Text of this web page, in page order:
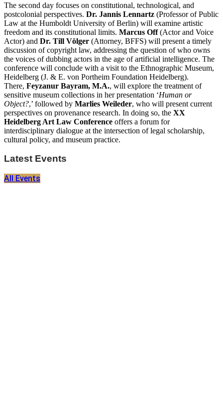
The second day focuses on constitutional, technological, and
postcolonial perspectives. Dr. Jannis Lennartz (Professor of Public
Law at the Humboldt University of Berlin) will examine artistic
freedom and its constitutional limits. Marcus Off(Actor and Voice
Actor) and Dr. Till Völger (Attorney, BFFS) will present a timely
discussion of copyright law, addressing the question of who owns
the voices of dubbing actors in the age of artificial intelligence. The
conference will conclude with a visit to the Ethnographic Museum,
Heidelberg (J. & E. von Portheim Foundation Heidelberg).
There, Feyzanur Bayram, M.A., will explore the treatment of
sensitive museum collections in her presentation ‘Human or
Object?,’ followed by Marlies Weileder, who will present current
perspectives on provenance research. In doing so, the XX
Heidelberg Art Law Conference offers a forum for
interdisciplinary dialogue at the intersection of legal scholarship,
cultural policy, and museum practice.
Latest Events
All Events